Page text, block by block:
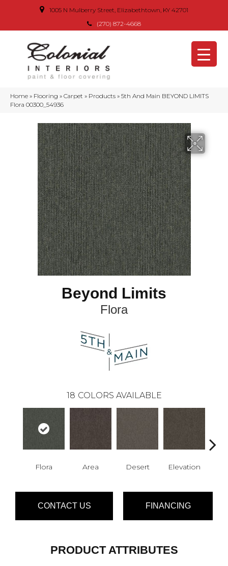
1005 N Mulberry Street, Elizabethtown, KY 42701
(270) 872-4668
Home » Flooring » Carpet » Products » 5th And Main BEYOND LIMITS
Flora 00300_54936
Beyond Limits
Flora
18 COLORS AVAILABLE
Flora Area Desert Elevation
CONTACT US FINANCING
PRODUCT ATTRIBUTES